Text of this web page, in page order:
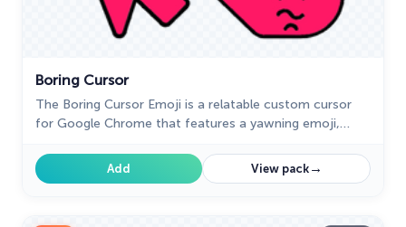
Boring Cursor
The Boring Cursor Emoji is a relatable custom cursor
for Google Chrome that features a yawning emoji,
working.
Add View pack→